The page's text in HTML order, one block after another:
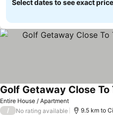
Select dates to see exact
Entire House / Apartment
/ No rating available 9.5 km to